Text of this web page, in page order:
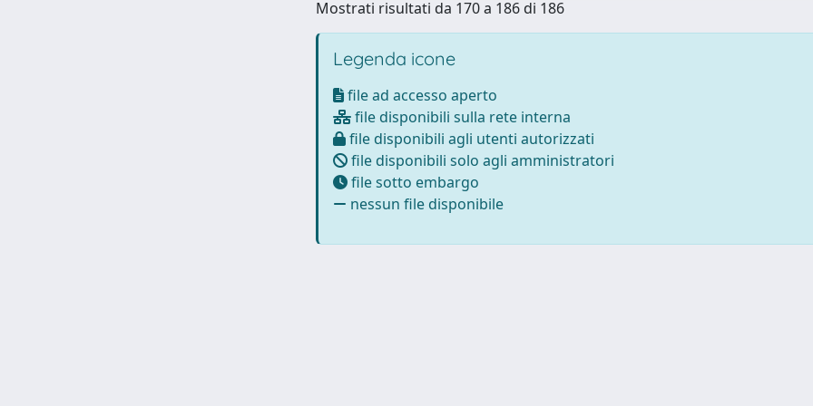
Mostrati risultati da 170 a 186 di 186
Legenda icone
file ad accesso aperto
file disponibili sulla rete interna
file disponibili agli utenti autorizzati
file disponibili solo agli amministratori
file sotto embargo
nessun file disponibile